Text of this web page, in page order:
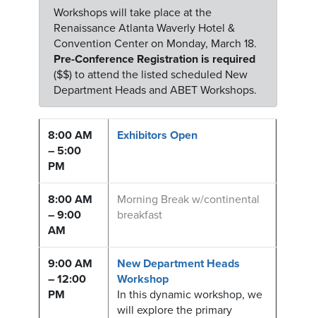
Workshops will take place at the
Renaissance Atlanta Waverly Hotel &
Convention Center on Monday, March 18.
Pre-Conference Registration is required
($$) to attend the listed scheduled New
Department Heads and ABET Workshops.
8:00 AM
– 5:00
PM
Exhibitors Open
8:00 AM
– 9:00
AM
Morning Break w/continental
breakfast
9:00 AM
– 12:00
PM
New Department Heads
Workshop
In this dynamic workshop, we
will explore the primary